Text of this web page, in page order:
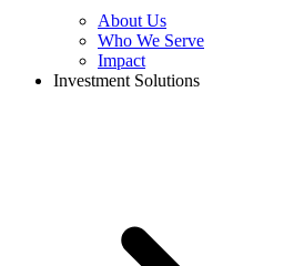
About Us
Who We Serve
Impact
Investment Solutions